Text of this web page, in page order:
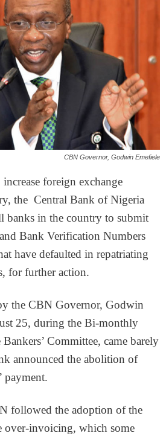
CBN Governor, Godwin Emefiele
foreign exchange
the Central Bank of Nigeria
banks in the country to submit
and Bank Verification Numbers
have defaulted in repatriating
for further action.
the CBN Governor, Godwin
25, during the Bi-monthly
Committee, came barely
announced the abolition of
payment.
followed the adoption of the
over-invoicing, which some